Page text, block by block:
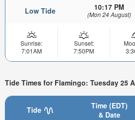
Low Tide 10:17 PM
(Mon 24 August)
Sunrise:
7:01AM
Sunset:
7:50PM
Tide Times for Flamingo: Tuesday 25
Tide
Time (EDT)
& Date